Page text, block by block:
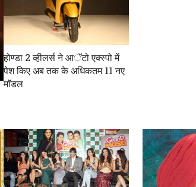
होण्डा 2 व्हीलर्स ने आॅटो एक्स्पो में
पेश किए अब तक के अधिकतम 11 नए
माॅडल